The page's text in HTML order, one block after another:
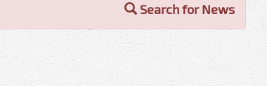
Search for News